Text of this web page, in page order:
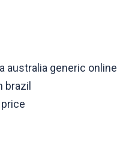
australia generic online
brazil